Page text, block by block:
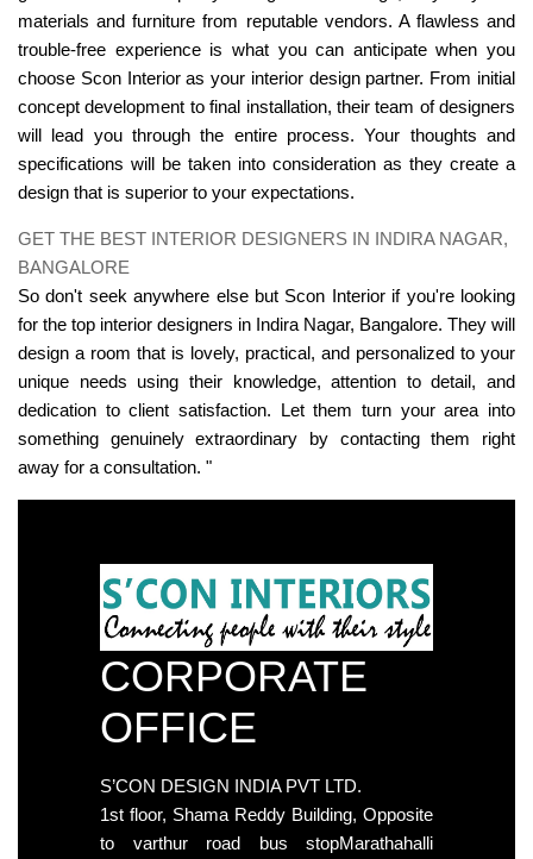
materials and furniture from reputable vendors. A flawless and
trouble-free experience is what you can anticipate when you
choose Scon Interior as your interior design partner. From initial
concept development to final installation, their team of designers
will lead you through the entire process. Your thoughts and
specifications will be taken into consideration as they create a
design that is superior to your expectations.
GET THE BEST INTERIOR DESIGNERS IN INDIRA NAGAR,
BANGALORE
So don't seek anywhere else but Scon Interior if you're looking
for the top interior designers in Indira Nagar, Bangalore. They will
design a room that is lovely, practical, and personalized to your
unique needs using their knowledge, attention to detail, and
dedication to client satisfaction. Let them turn your area into
something genuinely extraordinary by contacting them right
away for a consultation. "
CORPORATE
OFFICE
S’CON DESIGN INDIA PVT LTD.
1st floor, Shama Reddy Building, Opposite
to varthur road bus stopMarathahalli